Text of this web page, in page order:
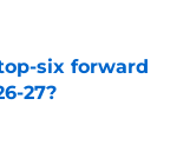
six forward
27?